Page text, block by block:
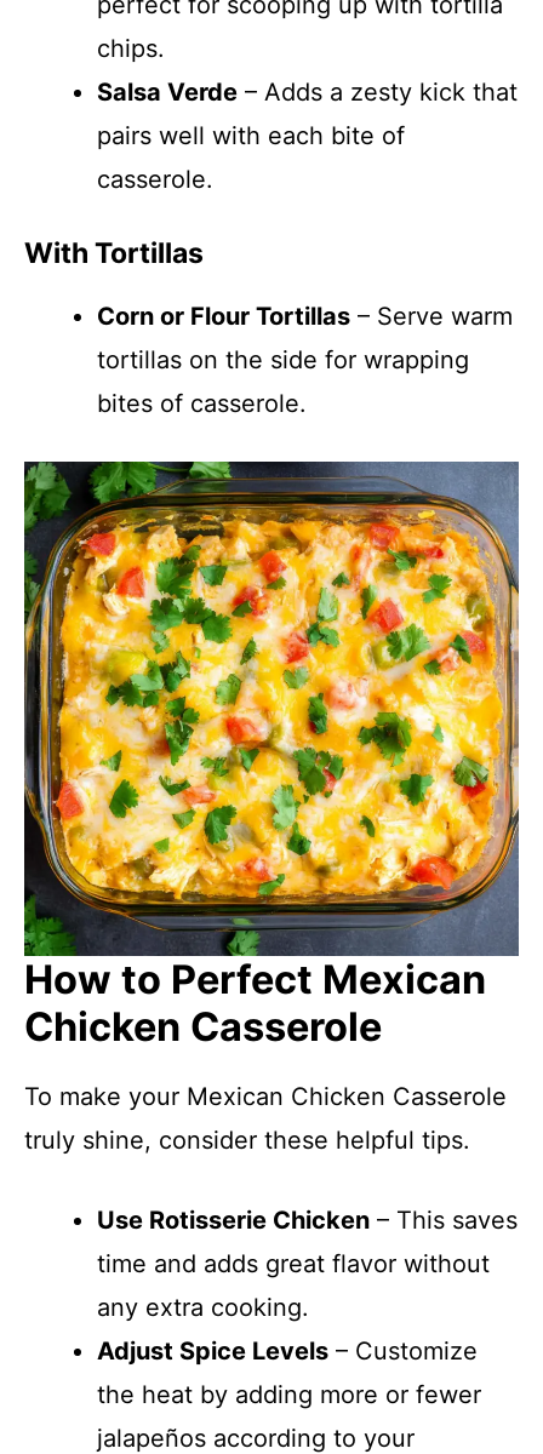
chips.
Salsa Verde – Adds a zesty kick that
pairs well with each bite of
casserole.
With Tortillas
Corn or Flour Tortillas – Serve warm
tortillas on the side for wrapping
bites of casserole.
How to Perfect Mexican
Chicken Casserole
To make your Mexican Chicken Casserole
truly shine, consider these helpful tips.
Use Rotisserie Chicken – This saves
time and adds great flavor without
any extra cooking.
Adjust Spice Levels – Customize
the heat by adding more or fewer
jalapeños according to your